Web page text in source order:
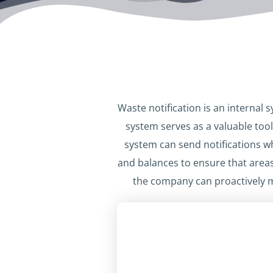
Waste notification is an internal
system serves as a valuable
system can send notifications
and balances to ensure that
the company can proactively